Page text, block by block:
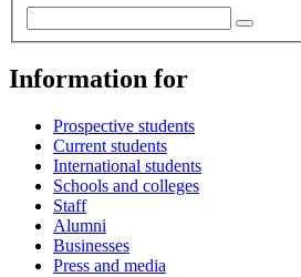
Information for
Prospective students
Current students
International students
Schools and colleges
Staff
Alumni
Businesses
Press and media